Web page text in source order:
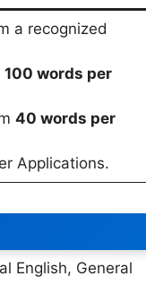
a recognized
100 words per
40 words per
Applications.
English, General